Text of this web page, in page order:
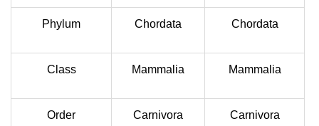
Phylum Chordata Chordata
Class Mammalia Mammalia
Order Carnivora Carnivora